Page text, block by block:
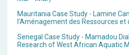
Mauritania Case Study - Lamine
l’Aménagement des Ressources et
Senegal Case Study - Mamadou
Research of West African Aquatic